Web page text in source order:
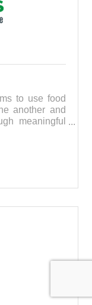
to use food
another and
meaningful